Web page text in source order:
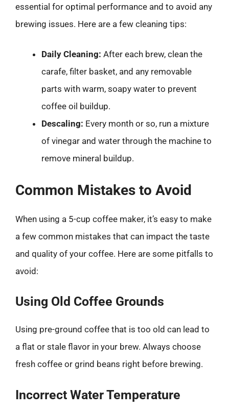
essential for optimal performance and to avoid any
brewing issues. Here are a few cleaning tips:
Daily Cleaning: After each brew, clean the
carafe, filter basket, and any removable
parts with warm, soapy water to prevent
coffee oil buildup.
Descaling: Every month or so, run a mixture
of vinegar and water through the machine to
remove mineral buildup.
Common Mistakes to Avoid
When using a 5-cup coffee maker, it’s easy to make
a few common mistakes that can impact the taste
and quality of your coffee. Here are some pitfalls to
avoid:
Using Old Coffee Grounds
Using pre-ground coffee that is too old can lead to
a flat or stale flavor in your brew. Always choose
fresh coffee or grind beans right before brewing.
Incorrect Water Temperature